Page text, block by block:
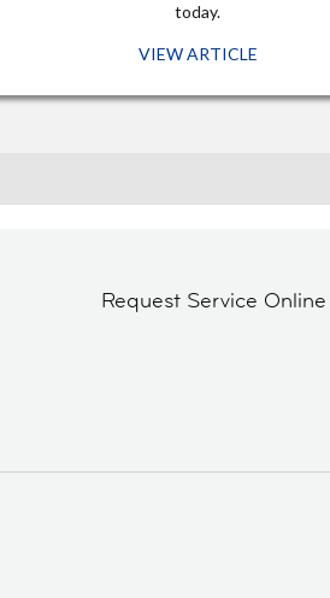
today.
VIEW ARTICLE
Request Service Online